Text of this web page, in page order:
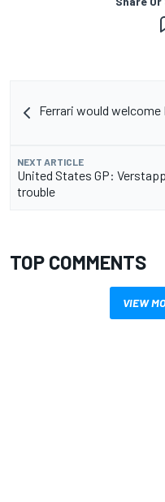
Ferrari would
NEXT ARTICLE
United States GP:
trouble
TOP COMMENTS
VIEW